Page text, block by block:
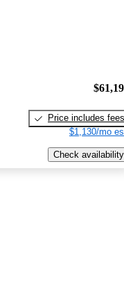
Price includes fees
$1,130/mo
Check availability